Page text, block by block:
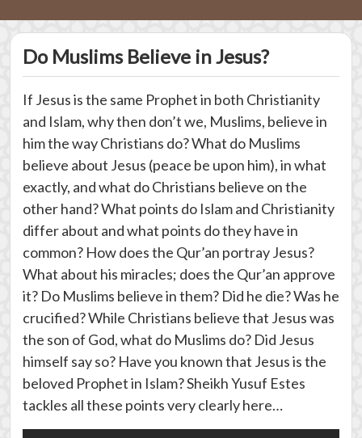
Do Muslims Believe in Jesus?
If Jesus is the same Prophet in both Christianity
and Islam, why then don’t we, Muslims, believe in
him the way Christians do? What do Muslims
believe about Jesus (peace be upon him), in what
exactly, and what do Christians believe on the
other hand? What points do Islam and Christianity
differ about and what points do they have in
common? How does the Qur’an portray Jesus?
What about his miracles; does the Qur’an approve
it? Do Muslims believe in them? Did he die? Was he
crucified? While Christians believe that Jesus was
the son of God, what do Muslims do? Did Jesus
himself say so? Have you known that Jesus is the
beloved Prophet in Islam? Sheikh Yusuf Estes
tackles all these points very clearly here…